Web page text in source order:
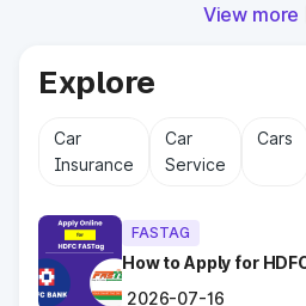
Chhattisgarh?
Revenue Generation
: Funds
reinvested into
Road Maintenance
safe travel and prevents road
Encouraging Modernization:
implements smart highway
View more
Explore
Car
Insurance
Car
Service
Cars
FASTAG
How to Apply for
2026-07-16